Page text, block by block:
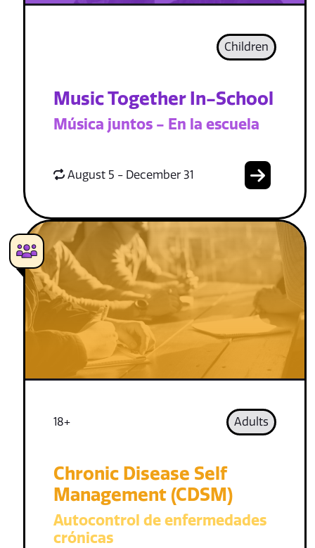
Children
Music Together In-School
Música juntos - En la escuela
August 5 - December 31
18+ Adults
Chronic Disease Self
Management (CDSM)
Autocontrol de enfermedades
crónicas